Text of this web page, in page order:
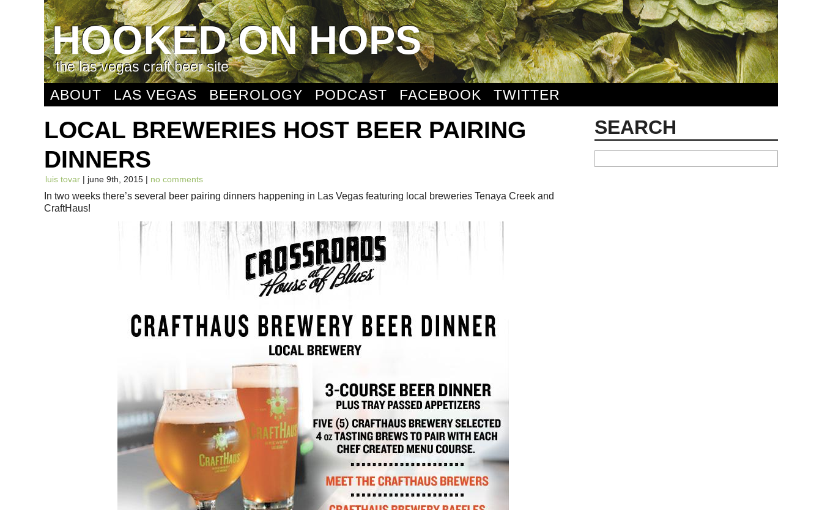
HOOKED ON HOPS
the las vegas craft beer site
ABOUT
LAS VEGAS BEEROLOGY PODCAST FACEBOOK TWITTER
LOCAL BREWERIES HOST BEER PAIRING
DINNERS
luis tovar | june 9th, 2015 | no comments
In two weeks there’s several beer pairing dinners happening in Las Vegas featuring local breweries Tenaya Creek and
CraftHaus!
SEARCH